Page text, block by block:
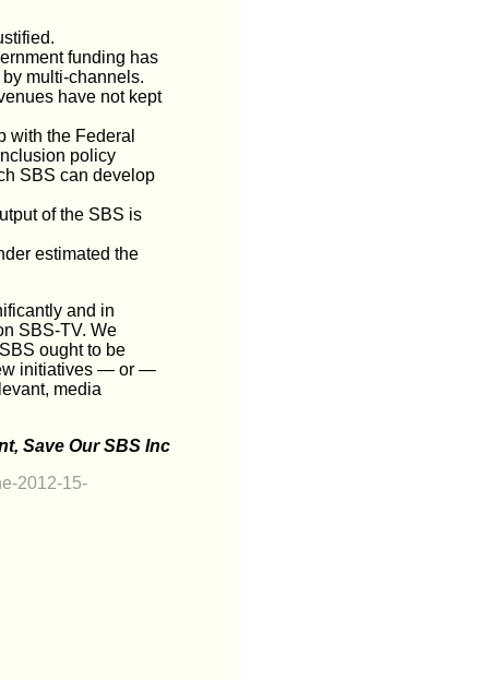
funding has
multi-channels.
have not kept
with the Federal
policy
SBS can develop
of the SBS is
estimated the
and in
SBS-TV. We
ought to be
initiatives — or —
media
Save Our SBS Inc
2012-15-